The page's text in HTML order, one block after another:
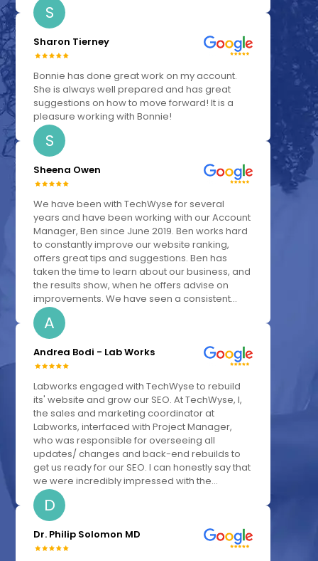
S
Sharon Tierney
Bonnie has done great work on my account.
She is always well prepared and has great
suggestions on how to move forward! It is a
pleasure working with Bonnie!
S
Sheena Owen
We have been with TechWyse for several
years and have been working with our Account
Manager, Ben since June 2019. Ben works hard
to constantly improve our website ranking,
offers great tips and suggestions. Ben has
taken the time to learn about our business, and
the results show, when he offers advise on
improvements. We have seen a consistent...
A
Andrea Bodi - Lab Works
Labworks engaged with TechWyse to rebuild
its' website and grow our SEO. At TechWyse, I,
the sales and marketing coordinator at
Labworks, interfaced with Project Manager,
who was responsible for overseeing all
updates/ changes and back-end rebuilds to
get us ready for our SEO. I can honestly say that
we were incredibly impressed with the...
D
Dr. Philip Solomon MD